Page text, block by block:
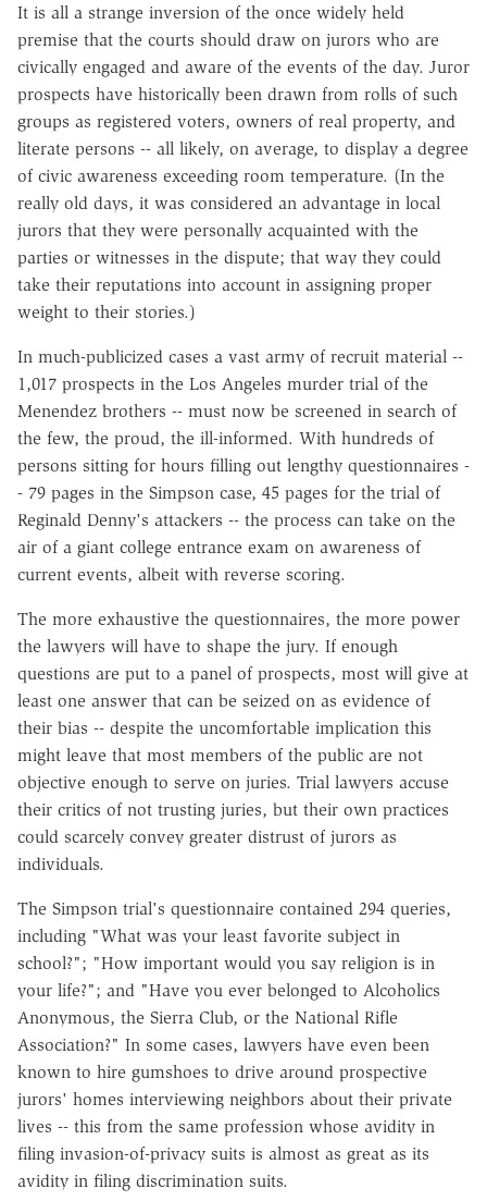
It is all a strange inversion of the once widely held
premise that the courts should draw on jurors who are
civically engaged and aware of the events of the day. Juror
prospects have historically been drawn from rolls of such
groups as registered voters, owners of real property, and
literate persons -- all likely, on average, to display a degree
of civic awareness exceeding room temperature. (In the
really old days, it was considered an advantage in local
jurors that they were personally acquainted with the
parties or witnesses in the dispute; that way they could
take their reputations into account in assigning proper
weight to their stories.)
In much-publicized cases a vast army of recruit material --
1,017 prospects in the Los Angeles murder trial of the
Menendez brothers -- must now be screened in search of
the few, the proud, the ill-informed. With hundreds of
persons sitting for hours filling out lengthy questionnaires -
- 79 pages in the Simpson case, 45 pages for the trial of
Reginald Denny's attackers -- the process can take on the
air of a giant college entrance exam on awareness of
current events, albeit with reverse scoring.
The more exhaustive the questionnaires, the more power
the lawyers will have to shape the jury. If enough
questions are put to a panel of prospects, most will give at
least one answer that can be seized on as evidence of
their bias -- despite the uncomfortable implication this
might leave that most members of the public are not
objective enough to serve on juries. Trial lawyers accuse
their critics of not trusting juries, but their own practices
could scarcely convey greater distrust of jurors as
individuals.
The Simpson trial's questionnaire contained 294 queries,
including "What was your least favorite subject in
school?"; "How important would you say religion is in
your life?"; and "Have you ever belonged to Alcoholics
Anonymous, the Sierra Club, or the National Rifle
Association?" In some cases, lawyers have even been
known to hire gumshoes to drive around prospective
jurors' homes interviewing neighbors about their private
lives -- this from the same profession whose avidity in
filing invasion-of-privacy suits is almost as great as its
avidity in filing discrimination suits.